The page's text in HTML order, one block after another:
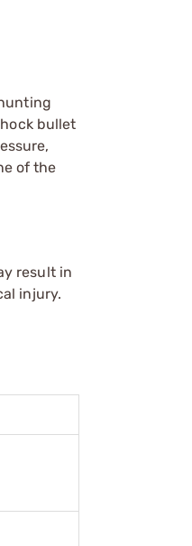
bullet
of the
result in
injury.